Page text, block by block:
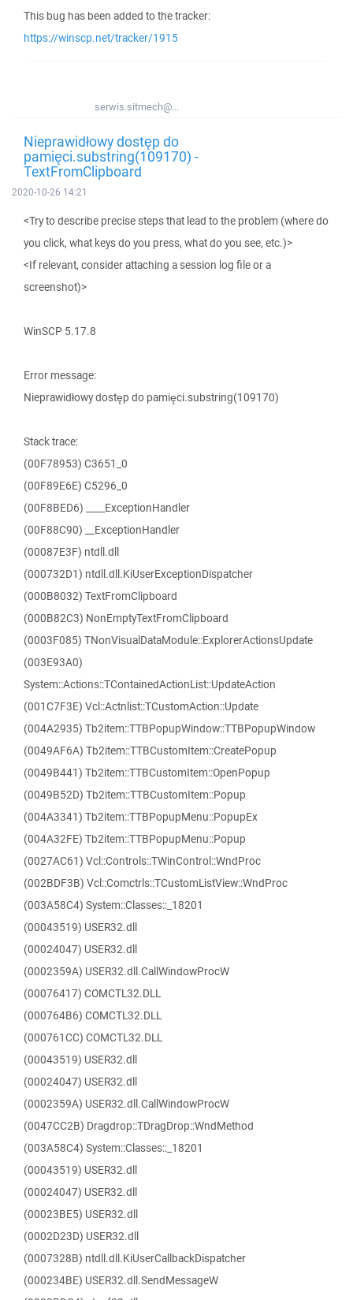
This bug has been added to the tracker:
https://winscp.net/tracker/1915
serwis.sitmech@...
Nieprawidłowy dostęp do
pamięci.substring(109170) -
TextFromClipboard
2020-10-26 14:21
<Try to describe precise steps that lead to the problem (where do
you click, what keys do you press, what do you see, etc.)>
<If relevant, consider attaching a session log file or a
screenshot)>
WinSCP 5.17.8
Error message:
Nieprawidłowy dostęp do pamięci.substring(109170)
Stack trace:
(00F78953) C3651_0
(00F89E6E) C5296_0
(00F8BED6) ____ExceptionHandler
(00F88C90) __ExceptionHandler
(00087E3F) ntdll.dll
(000732D1) ntdll.dll.KiUserExceptionDispatcher
(000B8032) TextFromClipboard
(000B82C3) NonEmptyTextFromClipboard
(0003F085) TNonVisualDataModule::ExplorerActionsUpdate
(003E93A0)
System::Actions::TContainedActionList::UpdateAction
(001C7F3E) Vcl::Actnlist::TCustomAction::Update
(004A2935) Tb2item::TTBPopupWindow::TTBPopupWindow
(0049AF6A) Tb2item::TTBCustomItem::CreatePopup
(0049B441) Tb2item::TTBCustomItem::OpenPopup
(0049B52D) Tb2item::TTBCustomItem::Popup
(004A3341) Tb2item::TTBPopupMenu::PopupEx
(004A32FE) Tb2item::TTBPopupMenu::Popup
(0027AC61) Vcl::Controls::TWinControl::WndProc
(002BDF3B) Vcl::Comctrls::TCustomListView::WndProc
(003A58C4) System::Classes::_18201
(00043519) USER32.dll
(00024047) USER32.dll
(0002359A) USER32.dll.CallWindowProcW
(00076417) COMCTL32.DLL
(000764B6) COMCTL32.DLL
(000761CC) COMCTL32.DLL
(00043519) USER32.dll
(00024047) USER32.dll
(0002359A) USER32.dll.CallWindowProcW
(0047CC2B) Dragdrop::TDragDrop::WndMethod
(003A58C4) System::Classes::_18201
(00043519) USER32.dll
(00024047) USER32.dll
(00023BE5) USER32.dll
(0002D23D) USER32.dll
(0007328B) ntdll.dll.KiUserCallbackDispatcher
(000234BE) USER32.dll.SendMessageW